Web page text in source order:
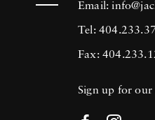
Email:
Tel:
Fax:
Sign up for our